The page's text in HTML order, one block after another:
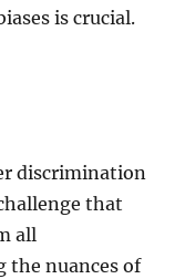
is crucial.
discrimination
that
all
the nuances of